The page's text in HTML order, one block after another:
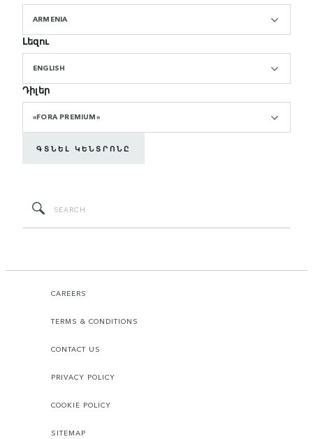
ARMENIA
Լեզու
ENGLISH
Դիլեր
«FORA PREMIUM»
ԳՏՆԵԼ ԿԵՆՏՐՈՆԸ
CAREERS
TERMS & CONDITIONS
CONTACT US
PRIVACY POLICY
COOKIE POLICY
SITEMAP